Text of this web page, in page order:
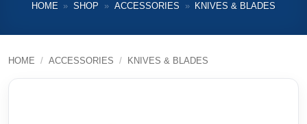
HOME » SHOP » ACCESSORIES » KNIVES & BLADES
HOME / ACCESSORIES / KNIVES & BLADES